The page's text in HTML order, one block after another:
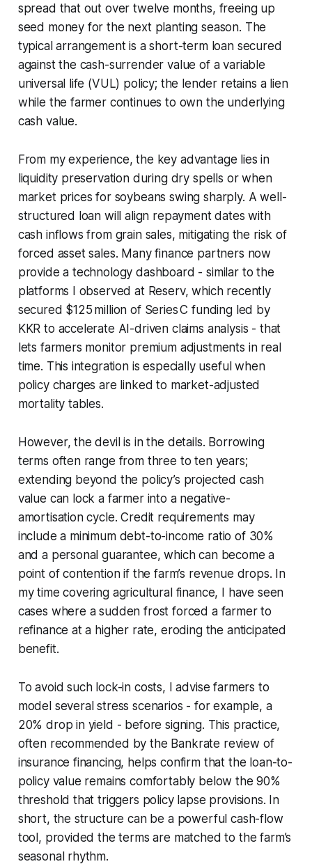
spread that out over twelve months, freeing up
seed money for the next planting season. The
typical arrangement is a short-term loan secured
against the cash-surrender value of a variable
universal life (VUL) policy; the lender retains a lien
while the farmer continues to own the underlying
cash value.
From my experience, the key advantage lies in
liquidity preservation during dry spells or when
market prices for soybeans swing sharply. A well-
structured loan will align repayment dates with
cash inflows from grain sales, mitigating the risk of
forced asset sales. Many finance partners now
provide a technology dashboard - similar to the
platforms I observed at Reserv, which recently
secured $125 million of Series C funding led by
KKR to accelerate AI-driven claims analysis - that
lets farmers monitor premium adjustments in real
time. This integration is especially useful when
policy charges are linked to market-adjusted
mortality tables.
However, the devil is in the details. Borrowing
terms often range from three to ten years;
extending beyond the policy’s projected cash
value can lock a farmer into a negative-
amortisation cycle. Credit requirements may
include a minimum debt-to-income ratio of 30%
and a personal guarantee, which can become a
point of contention if the farm’s revenue drops. In
my time covering agricultural finance, I have seen
cases where a sudden frost forced a farmer to
refinance at a higher rate, eroding the anticipated
benefit.
To avoid such lock-in costs, I advise farmers to
model several stress scenarios - for example, a
20% drop in yield - before signing. This practice,
often recommended by the Bankrate review of
insurance financing, helps confirm that the loan-to-
policy value remains comfortably below the 90%
threshold that triggers policy lapse provisions. In
short, the structure can be a powerful cash-flow
tool, provided the terms are matched to the farm’s
seasonal rhythm.